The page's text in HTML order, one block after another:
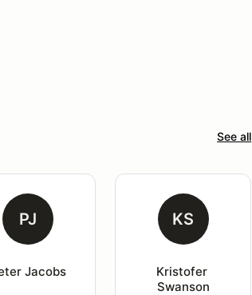
See all
PJ
Jacobs
KS
Kristofer
Swanson